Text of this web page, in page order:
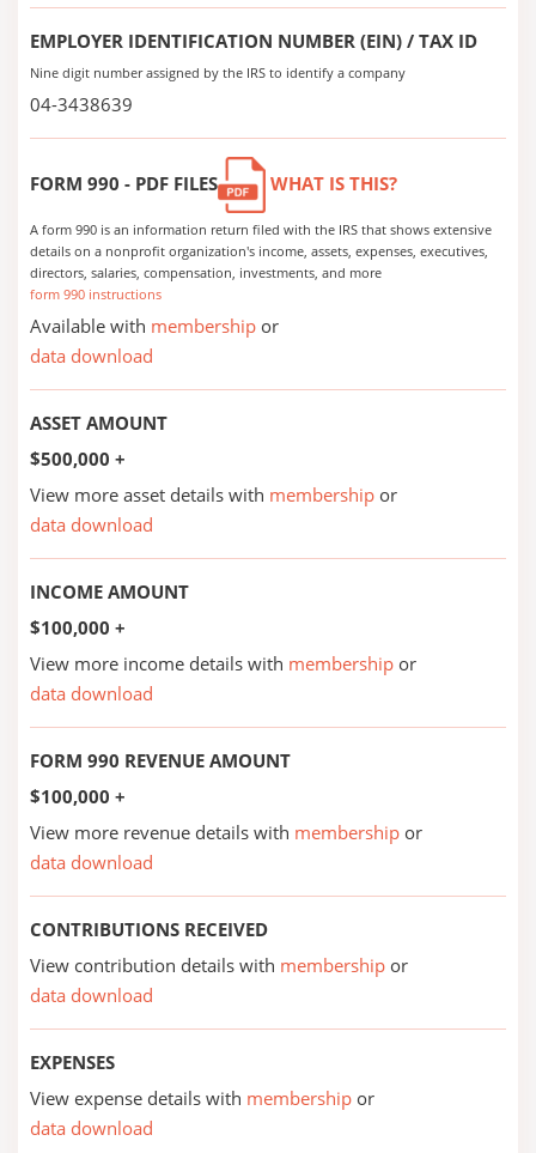
EMPLOYER IDENTIFICATION NUMBER (EIN) / TAX ID
Nine digit number assigned by the IRS to identify a company
04-3438639
FORM 990 - PDF FILES WHAT IS THIS?
A form 990 is an information return filed with the IRS that shows extensive
details on a nonprofit organization's income, assets, expenses, executives,
directors, salaries, compensation, investments, and more
form 990 instructions
Available with membership or
data download
ASSET AMOUNT
$500,000 +
View more asset details with membership or
data download
INCOME AMOUNT
$100,000 +
View more income details with membership or
data download
FORM 990 REVENUE AMOUNT
$100,000 +
View more revenue details with membership or
data download
CONTRIBUTIONS RECEIVED
View contribution details with membership or
data download
EXPENSES
View expense details with membership or
data download